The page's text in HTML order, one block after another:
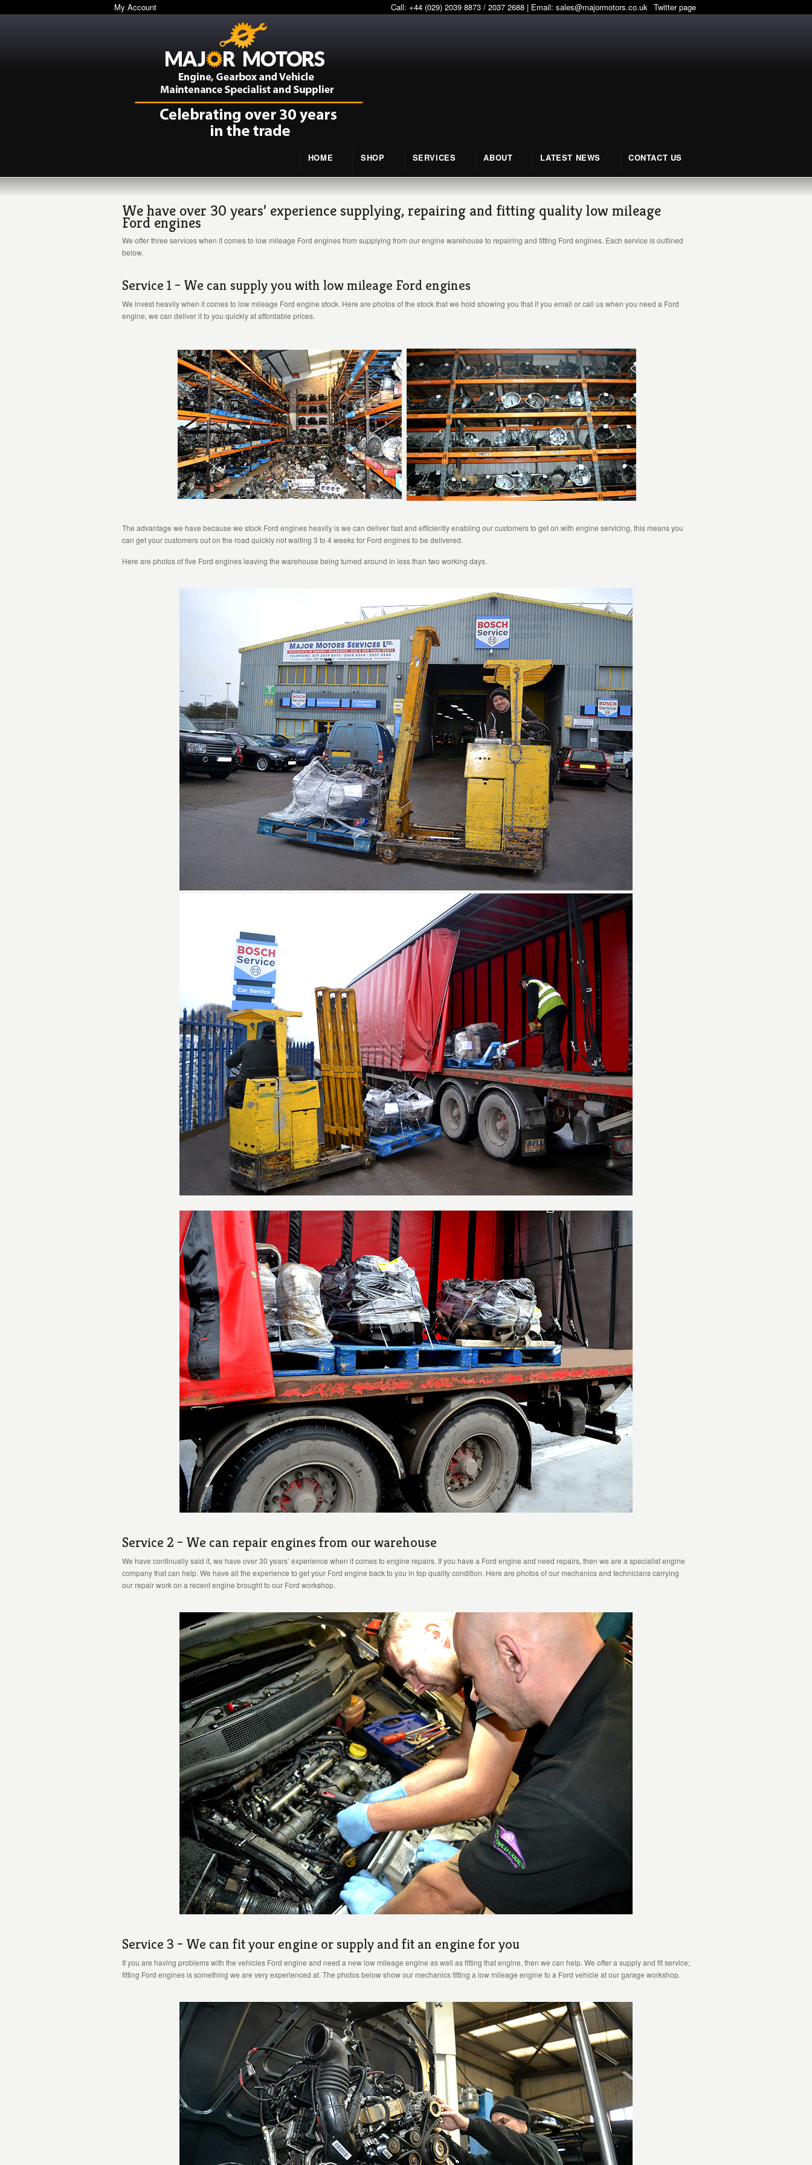
My Account Call: +44 (029) 2039 8873 / 2037 2688 | Email: sales@majormotors.co.uk Twitter page
HOME SHOP SERVICES ABOUT LATEST NEWS CONTACT US
We have over 30 years’ experience supplying, repairing and fitting quality low mileage
Ford engines
We offer three services when it comes to low mileage Ford engines from supplying from our engine warehouse to repairing and fitting Ford engines. Each service is outlined
below.
Service 1 – We can supply you with low mileage Ford engines
We invest heavily when it comes to low mileage Ford engine stock. Here are photos of the stock that we hold showing you that if you email or call us when you need a Ford
engine, we can deliver it to you quickly at affordable prices.
The advantage we have because we stock Ford engines heavily is we can deliver fast and efficiently enabling our customers to get on with engine servicing, this means you
can get your customers out on the road quickly not waiting 3 to 4 weeks for Ford engines to be delivered.
Here are photos of five Ford engines leaving the warehouse being turned around in less than two working days.
Service 2 – We can repair engines from our warehouse
We have continually said it, we have over 30 years’ experience when it comes to engine repairs. If you have a Ford engine and need repairs, then we are a specialist engine
company that can help. We have all the experience to get your Ford engine back to you in top quality condition. Here are photos of our mechanics and technicians carrying
our repair work on a recent engine brought to our Ford workshop.
Service 3 – We can fit your engine or supply and fit an engine for you
If you are having problems with the vehicles Ford engine and need a new low mileage engine as well as fitting that engine, then we can help. We offer a supply and fit service;
fitting Ford engines is something we are very experienced at. The photos below show our mechanics fitting a low mileage engine to a Ford vehicle at our garage workshop.